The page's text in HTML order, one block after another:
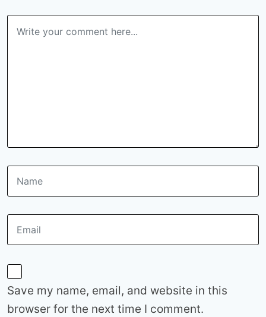
Save my name, email, and website in this
browser for the next time I comment.